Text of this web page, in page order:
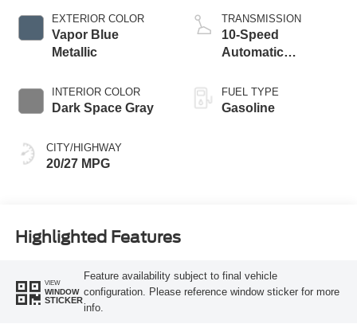
EXTERIOR COLOR
Vapor Blue
Metallic
INTERIOR COLOR
Dark Space Gray
CITY/HIGHWAY
20/27 MPG
Technology
TRANSMISSION
10-Speed
Automatic
FUEL TYPE
Gasoline
Highlighted Features
VIEW
WINDOW
STICKER
Feature availability subject to final vehicle
configuration. Please reference window sticker for more
info.